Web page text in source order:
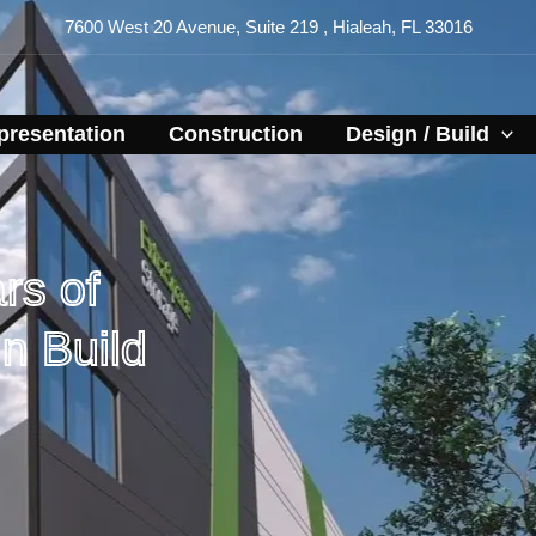
7600 West 20 Avenue, Suite 219 , Hialeah, FL 33016
Construction Design / Build
of
Build